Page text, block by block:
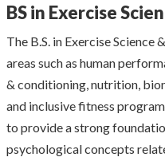
BS in Exercise
The B.S. in Exercise
areas such as human
& conditioning, nutrition,
and inclusive fitness
to provide a strong
psychological concepts